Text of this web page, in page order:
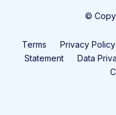
©
Terms Privacy Policy
Statement
Data